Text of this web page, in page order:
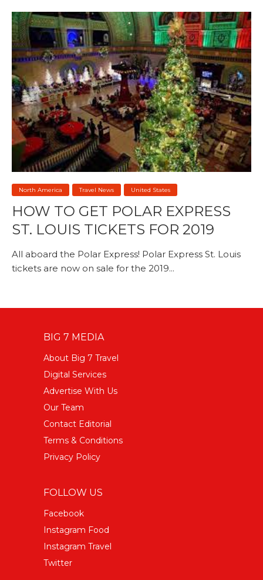
North America Travel News United States
HOW TO GET POLAR EXPRESS
ST. LOUIS TICKETS FOR 2019
All aboard the Polar Express! Polar Express St. Louis
tickets are now on sale for the 2019...
BIG 7 MEDIA
About Big 7 Travel
Digital Services
Advertise With Us
Our Team
Contact Editorial
Terms & Conditions
Privacy Policy
FOLLOW US
Facebook
Instagram Food
Instagram Travel
Twitter